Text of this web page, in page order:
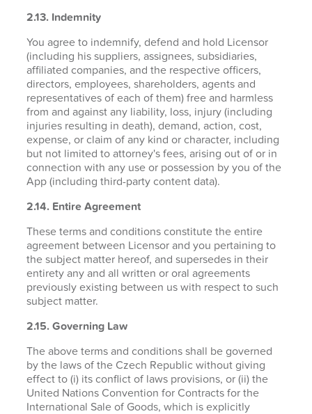
2.13. Indemnity
You agree to indemnify, defend and hold Licensor
(including his suppliers, assignees, subsidiaries,
affiliated companies, and the respective officers,
directors, employees, shareholders, agents and
representatives of each of them) free and harmless
from and against any liability, loss, injury (including
injuries resulting in death), demand, action, cost,
expense, or claim of any kind or character, including
but not limited to attorney's fees, arising out of or in
connection with any use or possession by you of the
App (including third-party content data).
2.14. Entire Agreement
These terms and conditions constitute the entire
agreement between Licensor and you pertaining to
the subject matter hereof, and supersedes in their
entirety any and all written or oral agreements
previously existing between us with respect to such
subject matter.
2.15. Governing Law
The above terms and conditions shall be governed
by the laws of the Czech Republic without giving
effect to (i) its conflict of laws provisions, or (ii) the
United Nations Convention for Contracts for the
International Sale of Goods, which is explicitly